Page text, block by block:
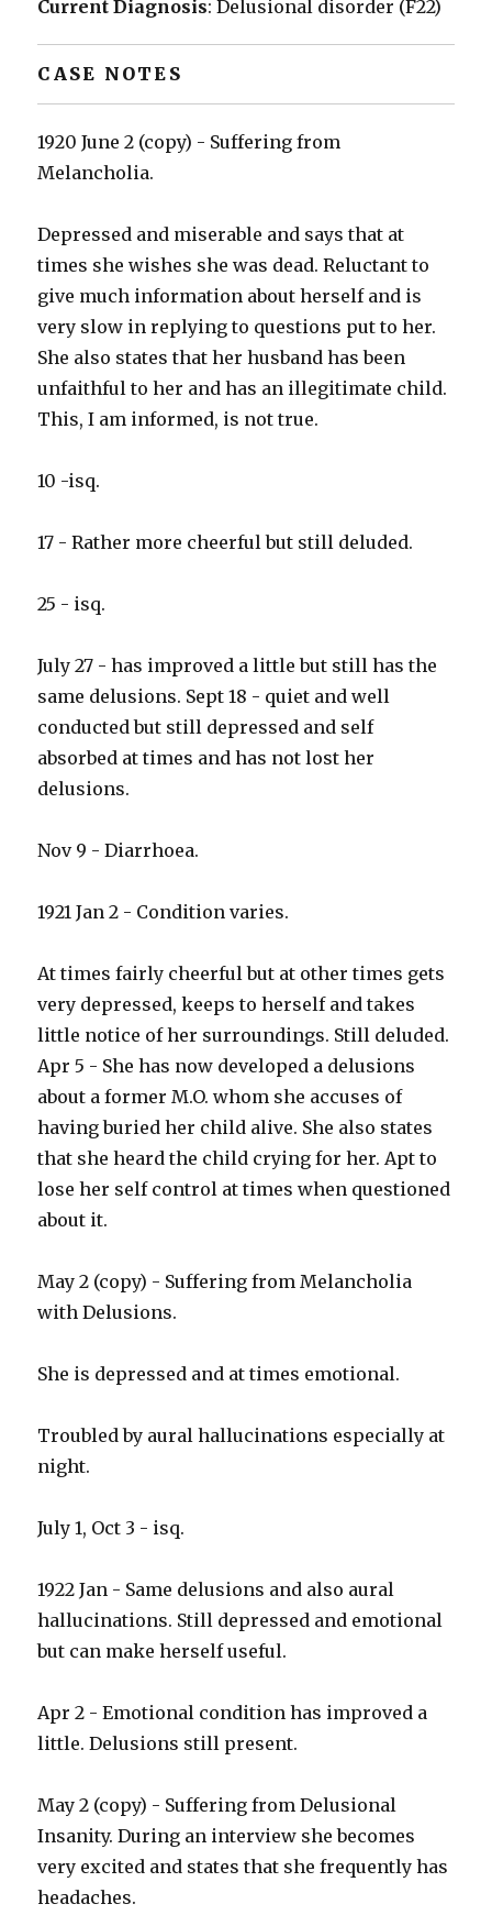
Current Diagnosis: Delusional disorder (F22)
CASE NOTES
1920 June 2 (copy) - Suffering from
Melancholia.
Depressed and miserable and says that at
times she wishes she was dead. Reluctant to
give much information about herself and is
very slow in replying to questions put to her.
She also states that her husband has been
unfaithful to her and has an illegitimate child.
This, I am informed, is not true.
10 -isq.
17 - Rather more cheerful but still deluded.
25 - isq.
July 27 - has improved a little but still has the
same delusions. Sept 18 - quiet and well
conducted but still depressed and self
absorbed at times and has not lost her
delusions.
Nov 9 - Diarrhoea.
1921 Jan 2 - Condition varies.
At times fairly cheerful but at other times gets
very depressed, keeps to herself and takes
little notice of her surroundings. Still deluded.
Apr 5 - She has now developed a delusions
about a former M.O. whom she accuses of
having buried her child alive. She also states
that she heard the child crying for her. Apt to
lose her self control at times when questioned
about it.
May 2 (copy) - Suffering from Melancholia
with Delusions.
She is depressed and at times emotional.
Troubled by aural hallucinations especially at
night.
July 1, Oct 3 - isq.
1922 Jan - Same delusions and also aural
hallucinations. Still depressed and emotional
but can make herself useful.
Apr 2 - Emotional condition has improved a
little. Delusions still present.
May 2 (copy) - Suffering from Delusional
Insanity. During an interview she becomes
very excited and states that she frequently has
headaches.